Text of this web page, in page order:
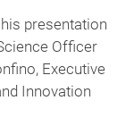
presentation
Officer
Executive
Innovation